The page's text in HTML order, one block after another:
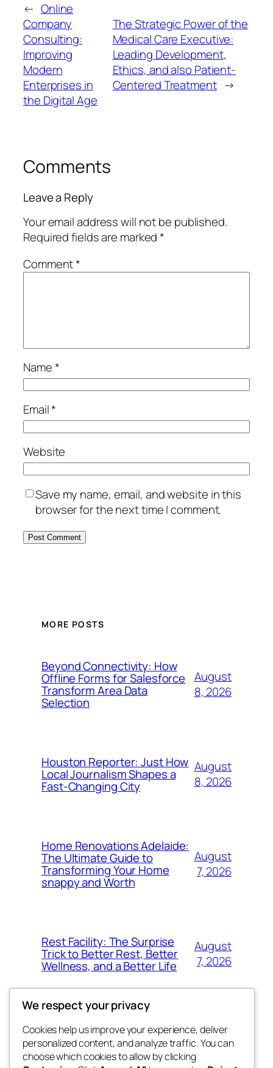
← Online
Company
Consulting:
Improving
Modern
Enterprises in
the Digital Age
The Strategic Power of the
Medical Care Executive:
Leading Development,
Ethics, and also Patient-
Centered Treatment →
Comments
Leave a Reply
Your email address will not be published.
Required fields are marked*
Comment*
Name*
Email*
Website
Save my name, email, and website in this
browser for the next time I comment.
MORE POSTS
Beyond Connectivity: How
Offline Forms for Salesforce
Transform Area Data
Selection
August
8, 2026
Houston Reporter: Just How
Local Journalism Shapes a
Fast-Changing City
August
8, 2026
Home Renovations Adelaide:
The Ultimate Guide to
Transforming Your Home
snappy and Worth
August
7, 2026
Rest Facility: The Surprise
Trick to Better Rest, Better
Wellness, and a Better Life
August
7, 2026
exotic
Blog
About
Events
We respect your privacy
Cookies help us improve your experience, deliver
personalized content, and analyze traffic. You can
choose which cookies to allow by clicking